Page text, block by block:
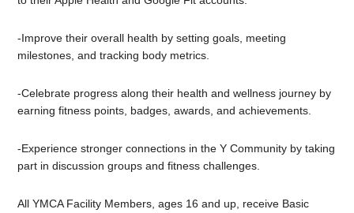
-Improve their overall health by setting goals, meeting
milestones, and tracking body metrics.
-Celebrate progress along their health and wellness journey by
earning fitness points, badges, awards, and achievements.
-Experience stronger connections in the Y Community by taking
part in discussion groups and fitness challenges.
All YMCA Facility Members, ages 16 and up, receive Basic